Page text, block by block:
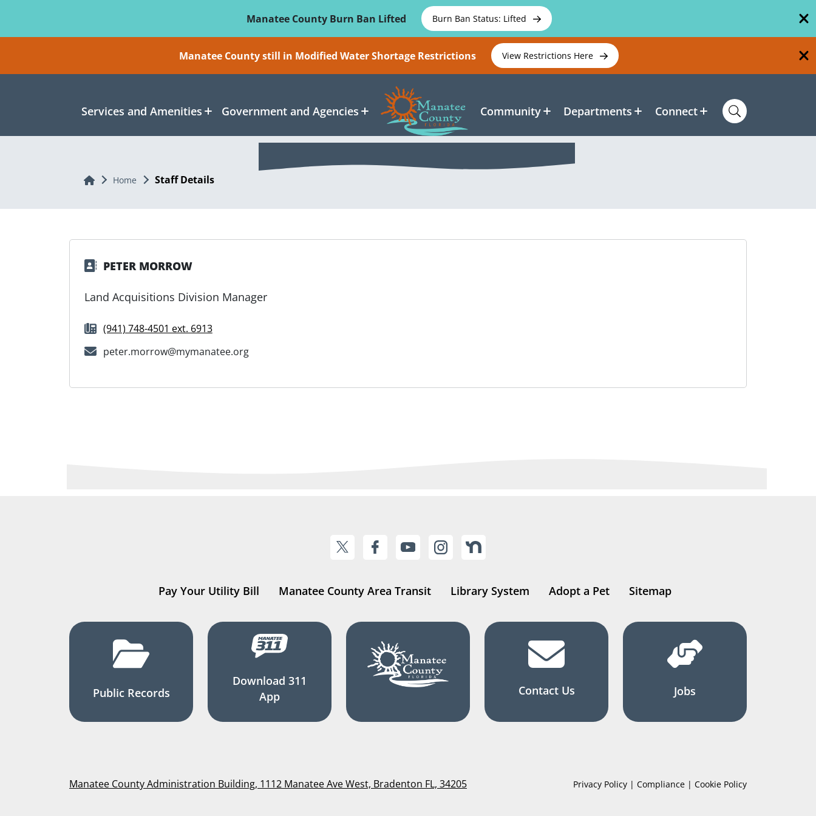
Manatee County Burn Ban Lifted
Burn Ban Status: Lifted
Manatee County still in Modified Water Shortage Restrictions View Restrictions Here
Services and Amenities Government and Agencies Community Departments Connect
Home Home Staff Details
PETER MORROW
Land Acquisitions Division Manager
(941) 748-4501 ext. 6913
peter.morrow@mymanatee.org
Pay Your Utility Bill Manatee County Area Transit Library System Adopt a Pet Sitemap
Public Records
Download 311
App
Contact Us Jobs
Manatee County Administration Building, 1112 Manatee Ave West, Bradenton FL, 34205 Privacy Policy | Compliance | Cookie Policy